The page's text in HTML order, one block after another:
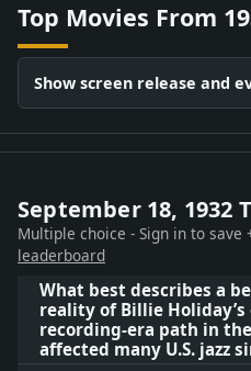
Top Movies From
Show screen release and
September 18, 1932
Multiple choice - Sign in to save
leaderboard
What best describes a
reality of Billie
recording-era path in
affected many U.S. jazz